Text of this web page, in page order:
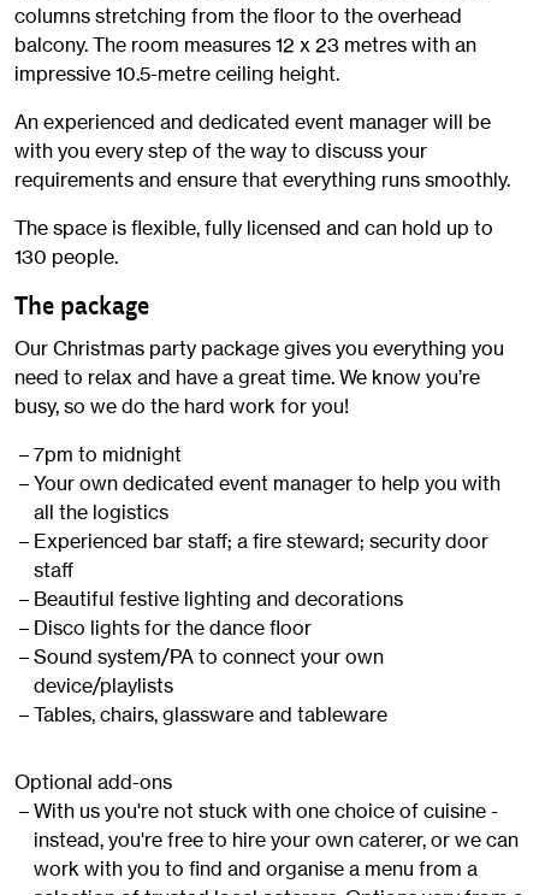
columns stretching from the floor to the overhead
balcony. The room measures 12 x 23 metres with an
impressive 10.5-metre ceiling height.
An experienced and dedicated event manager will be
with you every step of the way to discuss your
requirements and ensure that everything runs smoothly.
The space is flexible, fully licensed and can hold up to
130 people.
The package
Our Christmas party package gives you everything you
need to relax and have a great time. We know you’re
busy, so we do the hard work for you!
7pm to midnight
Your own dedicated event manager to help you with
all the logistics
Experienced bar staff; a fire steward; security door
staff
Beautiful festive lighting and decorations
Disco lights for the dance floor
Sound system/PA to connect your own
device/playlists
Tables, chairs, glassware and tableware
Optional add-ons
With us you're not stuck with one choice of cuisine -
instead, you're free to hire your own caterer, or we can
work with you to find and organise a menu from a